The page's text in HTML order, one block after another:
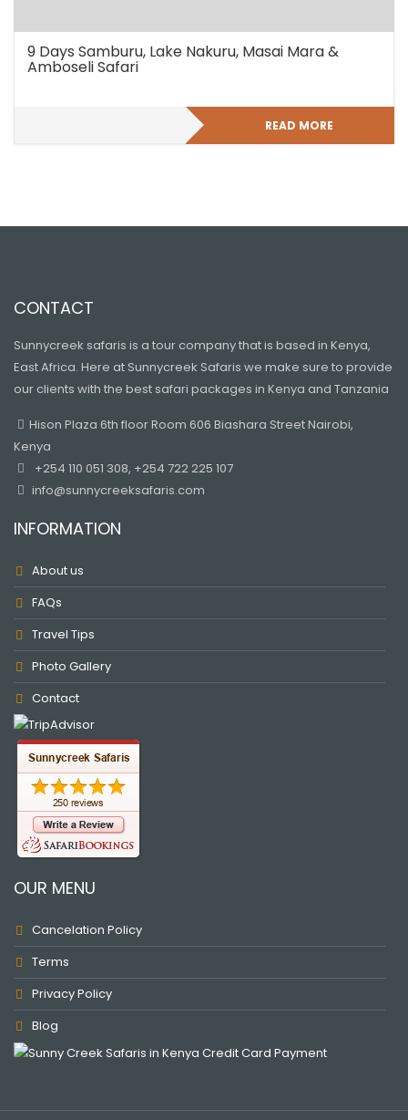
9 Days Samburu, Lake Nakuru, Masai Mara &
Amboseli Safari
READ MORE
CONTACT
Sunnycreek safaris is a tour company that is based in Kenya,
East Africa. Here at Sunnycreek Safaris we make sure to provide
our clients with the best safari packages in Kenya and Tanzania
Hison Plaza 6th floor Room 606 Biashara Street Nairobi,
Kenya
+254 110 051 308, +254 722 225 107
info@sunnycreeksafaris.com
INFORMATION
About us
FAQs
Travel Tips
Photo Gallery
Contact
OUR MENU
Cancelation Policy
Terms
Privacy Policy
Blog